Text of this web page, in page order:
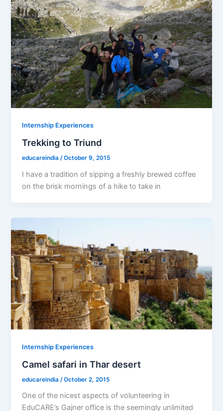
Internship Experiences
Trekking to Triund
educareindia /October 9, 2015
I have a tradition of sipping a freshly brewed coffee
on the brisk mornings of a hike to take in
Internship Experiences
Camel safari in Thar desert
educareindia /October 2, 2015
One of the nicest aspects of volunteering in
EduCARE’s Gajner office is the seemingly unlimited